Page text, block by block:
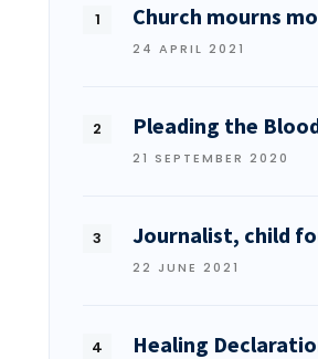
Church mourns
24 APRIL 2021
Pleading the
21 SEPTEMBER 2020
Journalist, child
22 JUNE 2021
Healing